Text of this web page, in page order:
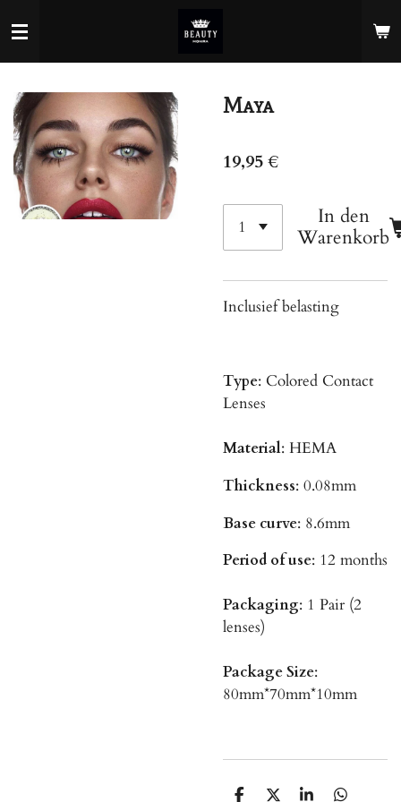
Hauptinhalt
springen
Maya
19,95 €
In den
Warenkorb
Inclusief belasting
Type: Colored Contact
Lenses
Material: HEMA
Thickness: 0.08mm
Base curve: 8.6mm
Period of use: 12 months
Packaging: 1 Pair (2
lenses)
Package Size:
80mm*70mm*10mm